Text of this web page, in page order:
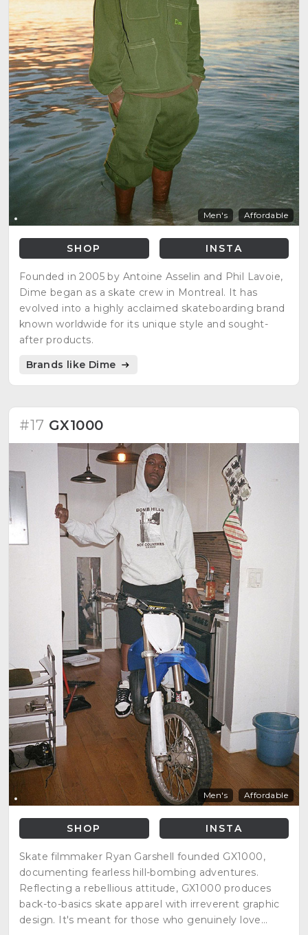
Men's Affordable
SHOP INSTA
Founded in 2005 by Antoine Asselin and Phil Lavoie,
Dime began as a skate crew in Montreal. It has
evolved into a highly acclaimed skateboarding brand
known worldwide for its unique style and sought-
after products.
Brands like Dime
#17 GX1000
Men's Affordable
SHOP INSTA
Skate filmmaker Ryan Garshell founded GX1000,
documenting fearless hill-bombing adventures.
Reflecting a rebellious attitude, GX1000 produces
back-to-basics skate apparel with irreverent graphic
design. It's meant for those who genuinely love